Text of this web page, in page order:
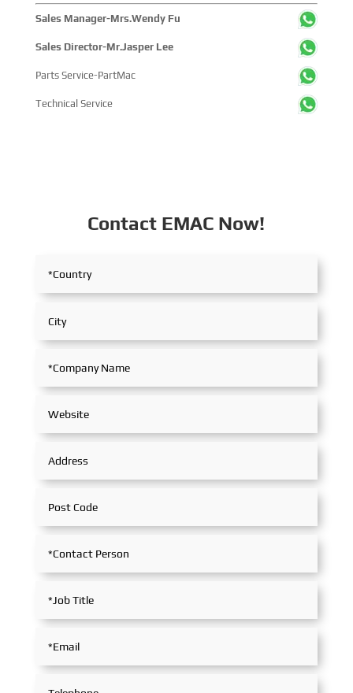
Sales Manager-Mrs.Wendy Fu
Sales Director-Mr.Jasper Lee
Parts Service-PartMac
Technical Service
Contact EMAC Now!